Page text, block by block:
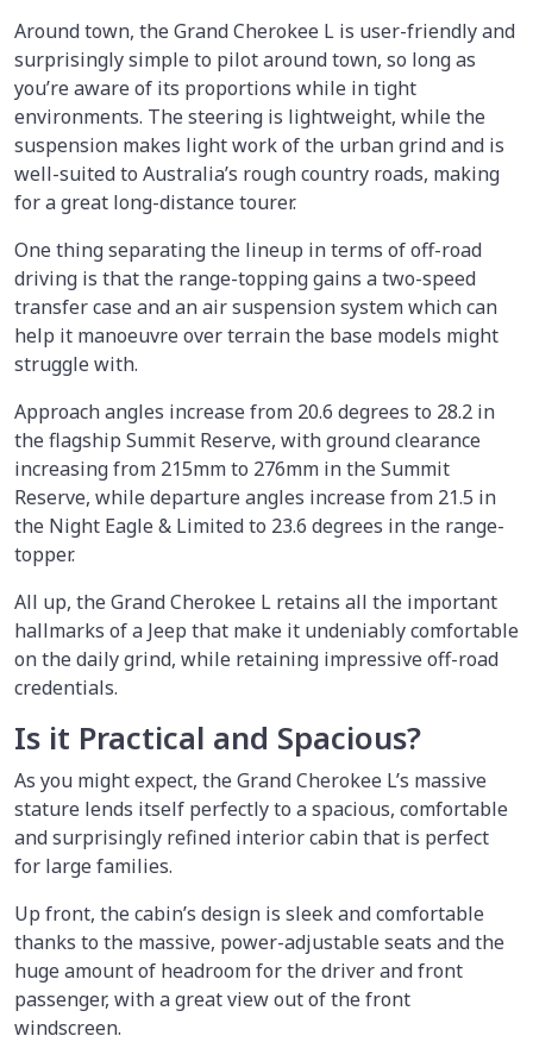
Around town, the Grand Cherokee L is user-friendly and
surprisingly simple to pilot around town, so long as
you’re aware of its proportions while in tight
environments. The steering is lightweight, while the
suspension makes light work of the urban grind and is
well-suited to Australia’s rough country roads, making
for a great long-distance tourer.
One thing separating the lineup in terms of off-road
driving is that the range-topping gains a two-speed
transfer case and an air suspension system which can
help it manoeuvre over terrain the base models might
struggle with.
Approach angles increase from 20.6 degrees to 28.2 in
the flagship Summit Reserve, with ground clearance
increasing from 215mm to 276mm in the Summit
Reserve, while departure angles increase from 21.5 in
the Night Eagle & Limited to 23.6 degrees in the range-
topper.
All up, the Grand Cherokee L retains all the important
hallmarks of a Jeep that make it undeniably comfortable
on the daily grind, while retaining impressive off-road
credentials.
Is it Practical and Spacious?
As you might expect, the Grand Cherokee L’s massive
stature lends itself perfectly to a spacious, comfortable
and surprisingly refined interior cabin that is perfect
for large families.
Up front, the cabin’s design is sleek and comfortable
thanks to the massive, power-adjustable seats and the
huge amount of headroom for the driver and front
passenger, with a great view out of the front
windscreen.